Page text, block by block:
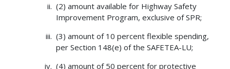
(2) amount available for Highway Safety
Improvement Program, exclusive of SPR;
(3) amount of 10 percent flexible spending,
per Section 148(e) of the SAFETEA-LU;
(4) amount of 50 percent for protective